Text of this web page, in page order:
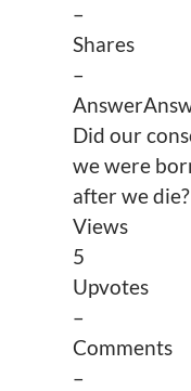
–
Shares
–
Answer
Did our
we were
after we die?
Views
5
Upvotes
–
Comments
–